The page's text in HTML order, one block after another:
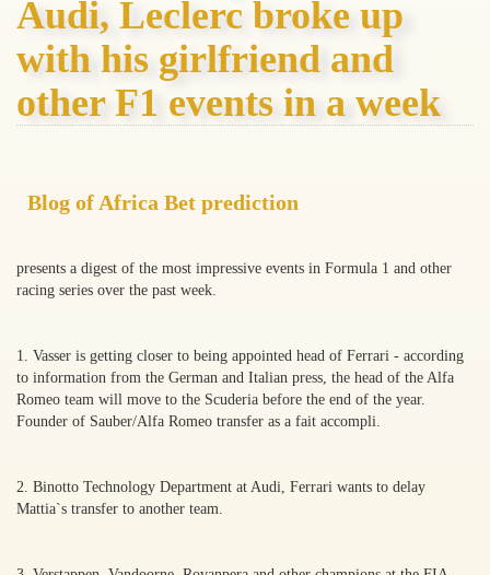
Audi, Leclerc broke up
with his girlfriend and
other F1 events in a week
Blog of Africa Bet prediction
presents a digest of the most impressive events in Formula 1 and other
racing series over the past week.
1. Vasser is getting closer to being appointed head of Ferrari - according
to information from the German and Italian press, the head of the Alfa
Romeo team will move to the Scuderia before the end of the year.
Founder of Sauber/Alfa Romeo transfer as a fait accompli.
2. Binotto Technology Department at Audi, Ferrari wants to delay
Mattia`s transfer to another team.